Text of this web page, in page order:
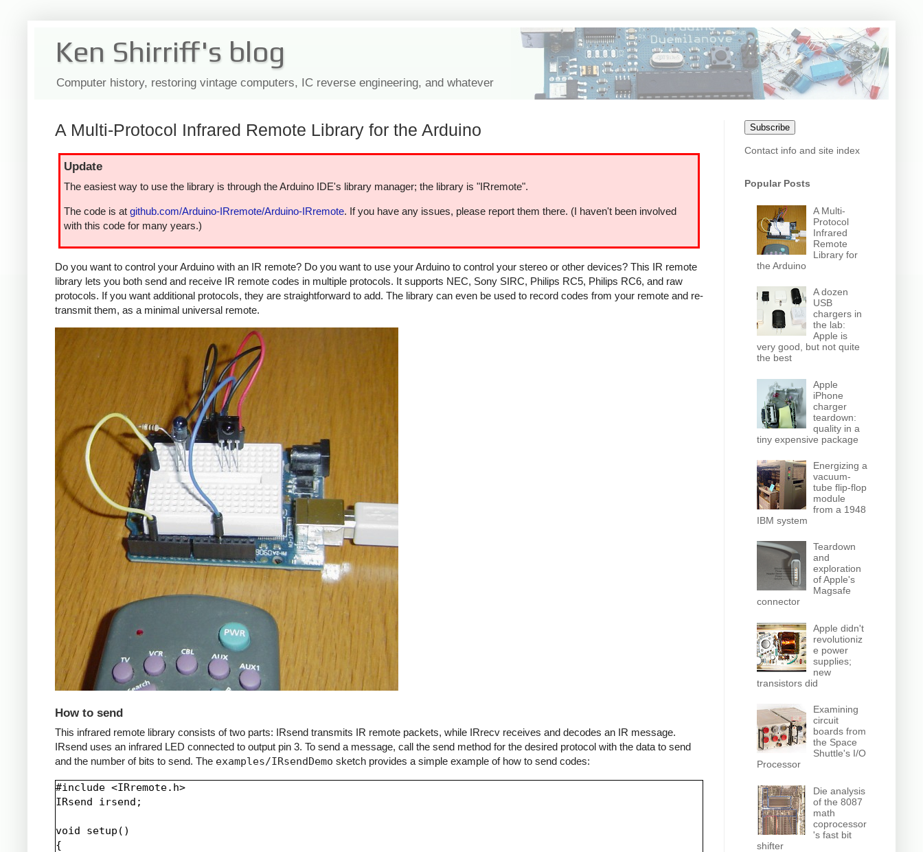
Ken Shirriff's blog
Computer history, restoring vintage computers, IC reverse engineering, and whatever
A Multi-Protocol Infrared Remote Library for the Arduino
Update
The easiest way to use the library is through the Arduino IDE's library manager; the library is "IRremote".
The code is at github.com/Arduino-IRremote/Arduino-IRremote. If you have any issues, please report them there. (I haven't been involved
with this code for many years.)
Do you want to control your Arduino with an IR remote? Do you want to use your Arduino to control your stereo or other devices? This IR remote
library lets you both send and receive IR remote codes in multiple protocols. It supports NEC, Sony SIRC, Philips RC5, Philips RC6, and raw
protocols. If you want additional protocols, they are straightforward to add. The library can even be used to record codes from your remote and re-
transmit them, as a minimal universal remote.
How to send
This infrared remote library consists of two parts: IRsend transmits IR remote packets, while IRrecv receives and decodes an IR message.
IRsend uses an infrared LED connected to output pin 3. To send a message, call the send method for the desired protocol with the data to send
and the number of bits to send. The examples/IRsendDemo sketch provides a simple example of how to send codes:
#include <IRremote.h>
IRsend irsend;
void setup()
{
Subscribe
Contact info and site index
Popular Posts
A Multi-
Protocol
Infrared
Remote
Library for
the Arduino
A dozen
USB
chargers in
the lab:
Apple is
very good, but not quite
the best
Apple
iPhone
charger
teardown:
quality in a
tiny expensive package
Energizing a
vacuum-
tube flip-flop
module
from a 1948
IBM system
Teardown
and
exploration
of Apple's
Magsafe
connector
Apple didn't
revolutioniz
e power
supplies;
new
transistors did
Examining
circuit
boards from
the Space
Shuttle's I/O
Processor
Die analysis
of the 8087
math
coprocessor
's fast bit
shifter